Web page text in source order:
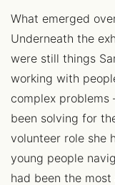
What emerged
Underneath the
were still things
working with
complex problems
been solving for
volunteer role she
young people
had been the